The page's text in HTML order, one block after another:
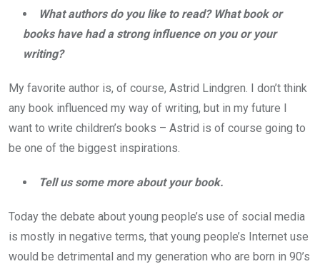
What authors do you like to read? What book or
books have had a strong influence on you or your
writing?
My favorite author is, of course, Astrid Lindgren. I don’t think
any book influenced my way of writing, but in my future I
want to write children’s books – Astrid is of course going to
be one of the biggest inspirations.
Tell us some more about your book.
Today the debate about young people’s use of social media
is mostly in negative terms, that young people’s Internet use
would be detrimental and my generation who are born in 90’s